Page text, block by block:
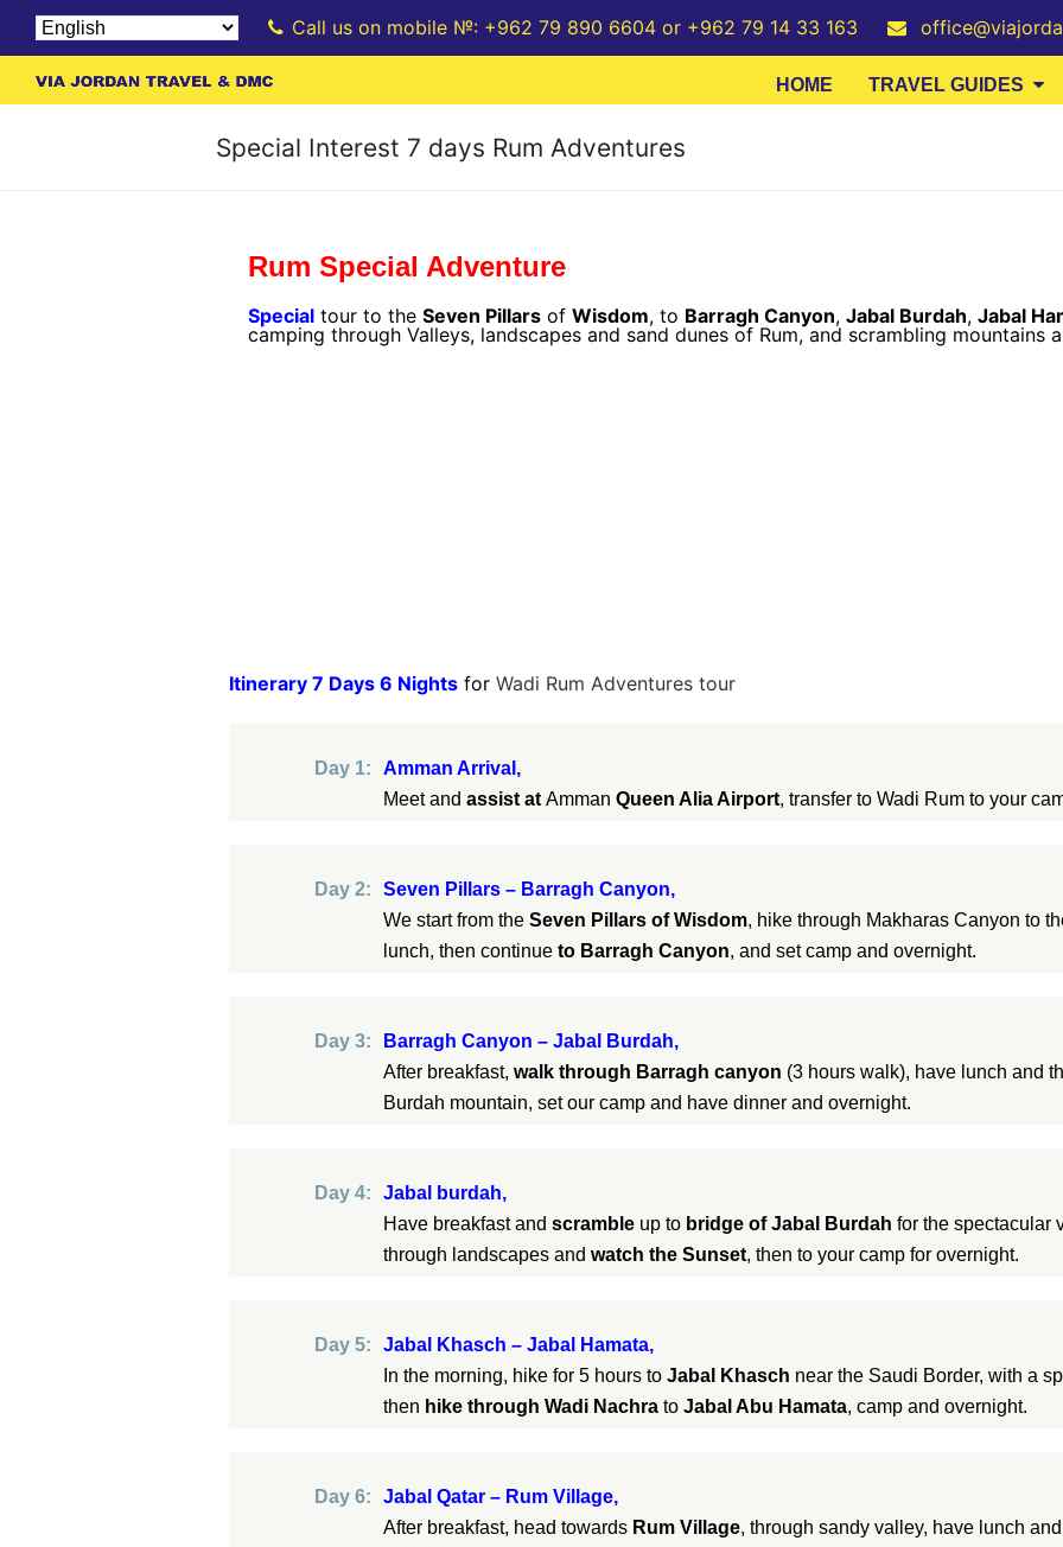
Call us on mobile №: +962 79 890 6604 or +962 79 14 33 163
HOME TRAVEL GUIDES
Special Interest 7 days Rum Adventures
Rum Special Adventure
Special tour to the Seven Pillars of Wisdom, to Barragh Canyon, Jabal Burdah, Jabal
camping through Valleys, landscapes and sand dunes of Rum, and scrambling mountains
Itinerary 7 Days 6 Nights for Wadi Rum Adventures tour
Day 1:
Amman Arrival,
Meet and assist at Amman Queen Alia Airport, transfer to Wadi Rum to your
Day 2:
Seven Pillars – Barragh Canyon,
We start from the Seven Pillars of Wisdom, hike through Makharas Canyon to
lunch, then continue to Barragh Canyon, and set camp and overnight.
Day 3:
Barragh Canyon – Jabal Burdah,
After breakfast, walk through Barragh canyon (3 hours walk), have lunch and
Burdah mountain, set our camp and have dinner and overnight.
Day 4:
Jabal burdah,
Have breakfast and scramble up to bridge of Jabal Burdah for the spectacular
through landscapes and watch the Sunset, then to your camp for overnight.
Day 5:
Jabal Khasch – Jabal Hamata,
In the morning, hike for 5 hours to Jabal Khasch near the Saudi Border, with a
then hike through Wadi Nachra to Jabal Abu Hamata, camp and overnight.
Day 6:
Jabal Qatar – Rum Village,
After breakfast, head towards Rum Village, through sandy valley, have lunch